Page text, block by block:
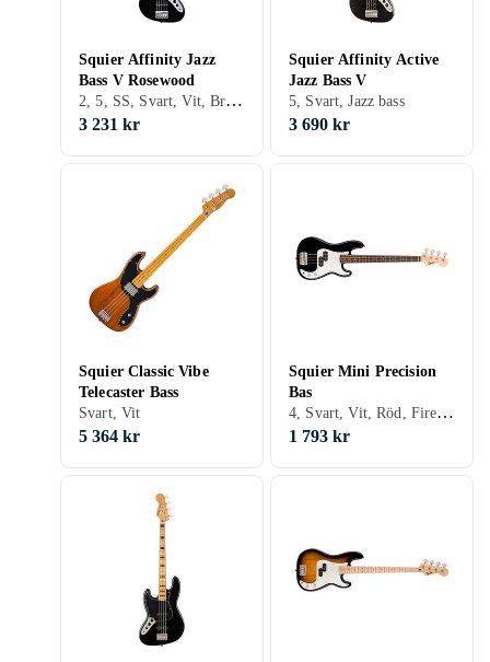
Squier Affinity Jazz
Bass V Rosewood
2, 5, SS, Svart, Vit, Brun, Blå, Röd, Gul, Fire/sunburst, Double cutaway, Jazz bass
3 231 kr
Squier Affinity Active
Jazz Bass V
5, Svart, Jazz bass
3 690 kr
Squier Classic Vibe
Telecaster Bass
Svart, Vit
5 364 kr
Squier Mini Precision
Bas
4, Svart, Vit, Röd, Fire/sunburst, Precision bass
1 793 kr